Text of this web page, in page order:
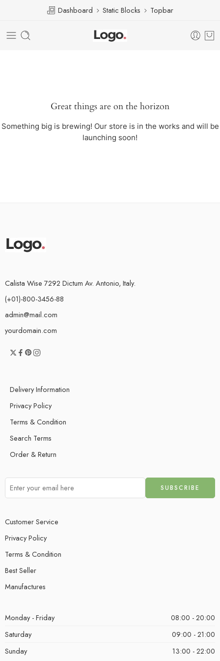
Dashboard Static Blocks Topbar
Great things are on the horizon
Something big is brewing! Our store is in the works and will be
launching soon!
Calista Wise 7292 Dictum Av. Antonio, Italy.
(+01)-800-3456-88
admin@mail.com
yourdomain.com
Delivery Information
Privacy Policy
Terms & Condition
Search Terms
Order & Return
Customer Service
Privacy Policy
Terms & Condition
Best Seller
Manufactures
Monday - Friday
08:00 - 20:00
Saturday
09:00 - 21:00
Sunday
13:00 - 22:00